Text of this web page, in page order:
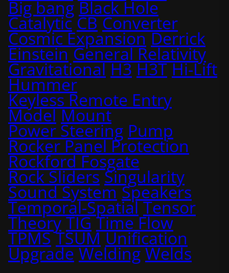
Big bang Black Hole
Catalytic CB Converter
Cosmic Expansion Derrick
Einstein General Relativity
Gravitational H3 H3T Hi-Lift
Hummer
Keyless Remote Entry
Model Mount
Power Steering Pump
Rocker Panel Protection
Rockford Fosgate
Rock Sliders Singularity
Sound System Speakers
Temporal-Spatial Tensor
Theory TIG Time Flow
TPMS TSUM Unification
Upgrade Welding Welds